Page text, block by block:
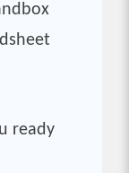
ready